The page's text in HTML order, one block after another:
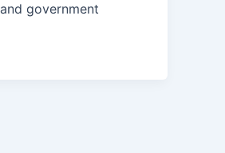
government